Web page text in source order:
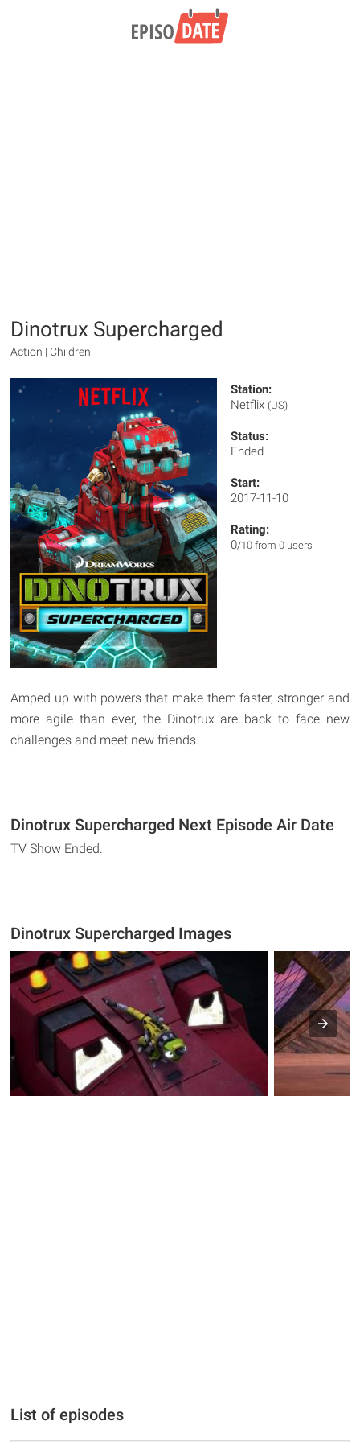
Dinotrux Supercharged
Action | Children
Station:
Netflix (US)
Status:
Ended
Start:
2017-11-10
Rating:
0/10 from 0 users
Amped up with powers that make them faster, stronger and
more agile than ever, the Dinotrux are back to face new
challenges and meet new friends.
Dinotrux Supercharged Next Episode Air Date
TV Show Ended.
Dinotrux Supercharged Images
List of episodes